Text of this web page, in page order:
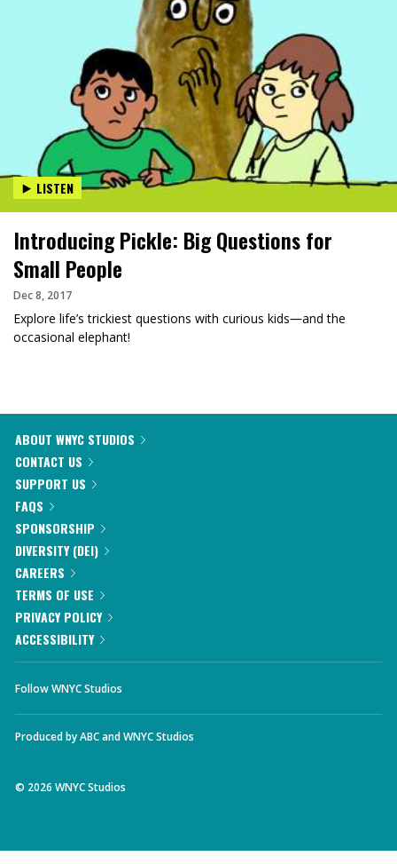
LISTEN
Introducing Pickle: Big Questions for
Small People
Dec 8, 2017
Explore life’s trickiest questions with curious kids―and the
occasional elephant!
ABOUT WNYC STUDIOS
CONTACT US
SUPPORT US
FAQS
SPONSORSHIP
DIVERSITY (DEI)
CAREERS
TERMS OF USE
PRIVACY POLICY
ACCESSIBILITY
Follow WNYC Studios
Produced byABCandWNYC Studios
© 2026 WNYC Studios